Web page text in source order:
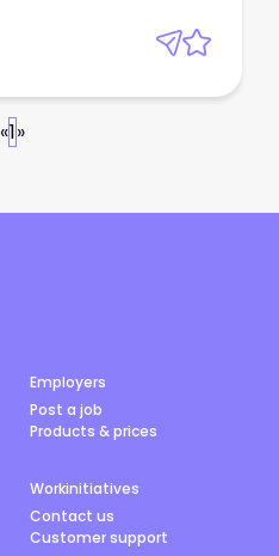
«1»
Employers
Post a job
Products & prices
Workinitiatives
Contact us
Customer support